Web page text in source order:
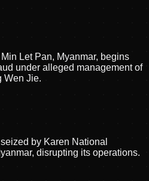
Let Pan, Myanmar, begins
under alleged management of
Wen Jie.
by Karen National
disrupting its operations.